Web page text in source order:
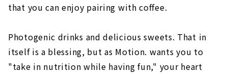
that you can enjoy pairing with coffee.
Photogenic drinks and delicious sweets. That in
itself is a blessing, but as Motion. wants you to
"take in nutrition while having fun," your heart